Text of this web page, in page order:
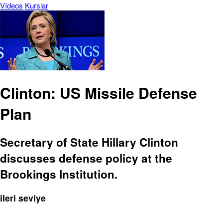
Vídeos Kurslar
Clinton: US Missile Defense
Plan
Secretary of State Hillary Clinton
discusses defense policy at the
Brookings Institution.
ileri seviye